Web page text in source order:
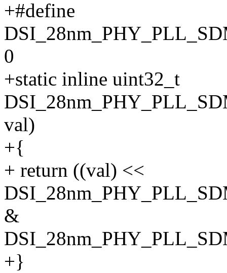
+#define
0
+static inline uint32_t
val)
+{
+ return ((val) <<
&
+}